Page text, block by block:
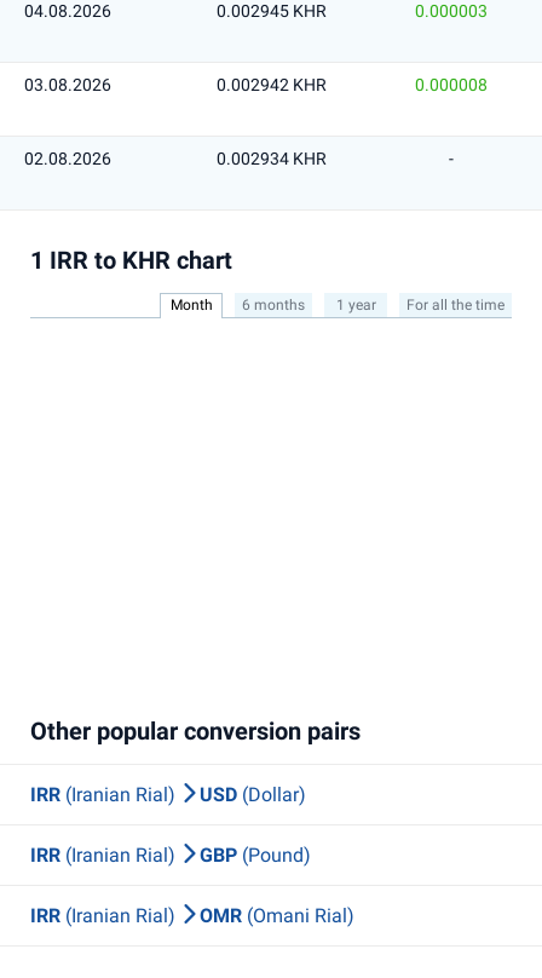
04.08.2026 0.002945 KHR 0.000003
03.08.2026 0.002942 KHR 0.000008
02.08.2026 0.002934 KHR -
1 IRR to KHR chart
Month 6 months 1 year For all the time
Other popular conversion pairs
IRR (Iranian Rial) USD (Dollar)
IRR (Iranian Rial) GBP (Pound)
IRR (Iranian Rial) OMR (Omani Rial)